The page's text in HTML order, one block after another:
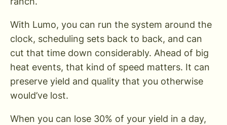
With Lumo, you can run the system around the
clock, scheduling sets back to back, and can
cut that time down considerably. Ahead of big
heat events, that kind of speed matters. It can
preserve yield and quality that you otherwise
would’ve lost.
When you can lose 30% of your yield in a day,